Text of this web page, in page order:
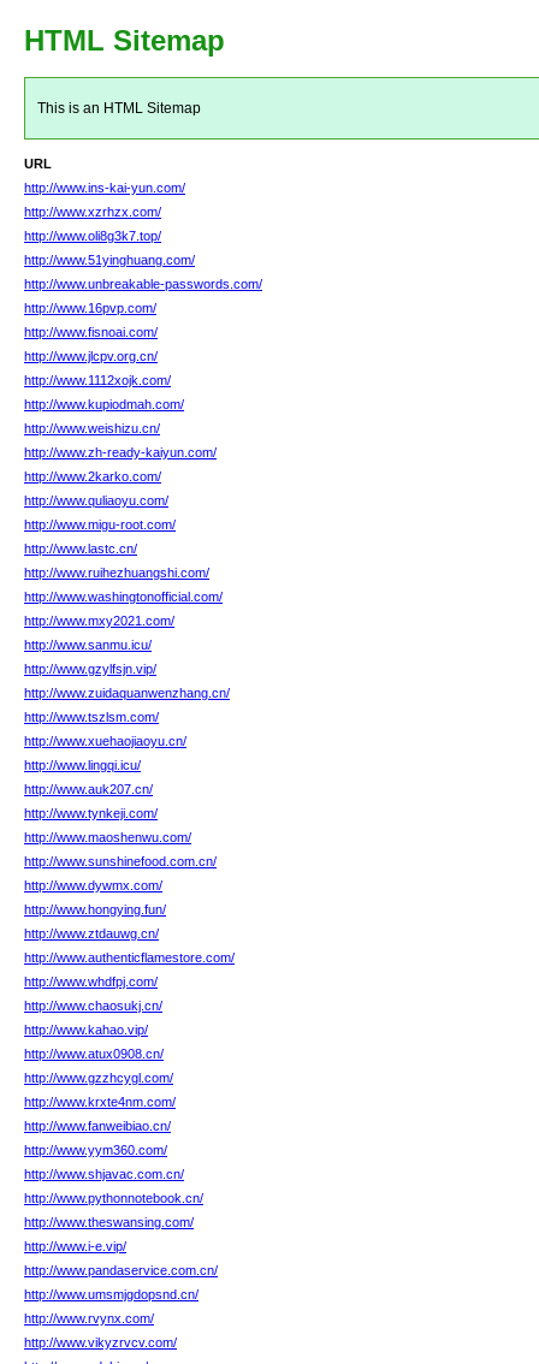
HTML Sitemap
This is an HTML Sitemap
URL
http://www.ins-kai-yun.com/
http://www.xzrhzx.com/
http://www.oli8g3k7.top/
http://www.51yinghuang.com/
http://www.unbreakable-passwords.com/
http://www.16pvp.com/
http://www.fisnoai.com/
http://www.jlcpv.org.cn/
http://www.1112xojk.com/
http://www.kupiodmah.com/
http://www.weishizu.cn/
http://www.zh-ready-kaiyun.com/
http://www.2karko.com/
http://www.quliaoyu.com/
http://www.migu-root.com/
http://www.lastc.cn/
http://www.ruihezhuangshi.com/
http://www.washingtonofficial.com/
http://www.mxy2021.com/
http://www.sanmu.icu/
http://www.gzylfsjn.vip/
http://www.zuidaquanwenzhang.cn/
http://www.tszlsm.com/
http://www.xuehaojiaoyu.cn/
http://www.lingqi.icu/
http://www.auk207.cn/
http://www.tynkeji.com/
http://www.maoshenwu.com/
http://www.sunshinefood.com.cn/
http://www.dywmx.com/
http://www.hongying.fun/
http://www.ztdauwg.cn/
http://www.authenticflamestore.com/
http://www.whdfpj.com/
http://www.chaosukj.cn/
http://www.kahao.vip/
http://www.atux0908.cn/
http://www.gzzhcygl.com/
http://www.krxte4nm.com/
http://www.fanweibiao.cn/
http://www.yym360.com/
http://www.shjavac.com.cn/
http://www.pythonnotebook.cn/
http://www.theswansing.com/
http://www.i-e.vip/
http://www.pandaservice.com.cn/
http://www.umsmjgdopsnd.cn/
http://www.rvynx.com/
http://www.vikyzrvcv.com/